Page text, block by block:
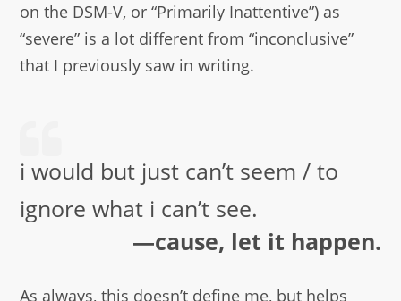
on the DSM-V, or “Primarily Inattentive”) as
“severe” is a lot different from “inconclusive”
that I previously saw in writing.
i would but just can’t seem / to
ignore what i can’t see.
—cause, let it happen.
As always, this doesn’t define me, but helps